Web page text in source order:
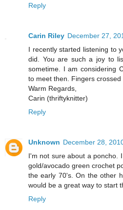
Reply
Carin Riley December 27,
I recently started listening to
did. You are such a joy to
sometime. I am considering
to meet then. Fingers
Warm Regards,
Carin (thriftyknitter)
Reply
Unknown December 28,
I'm not sure about a poncho.
gold/avocado green crochet
the early 70's. On the other
would be a great way to start
Reply